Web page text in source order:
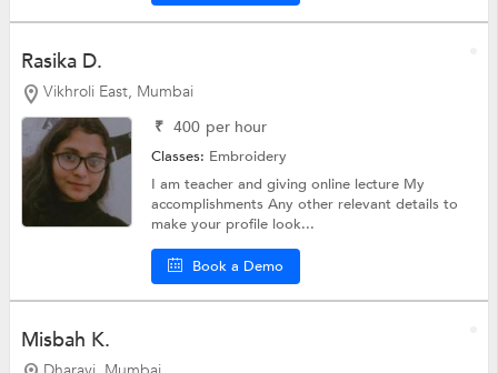
Rasika D.
Vikhroli East, Mumbai
₹ 400 per hour
Classes: Embroidery
I am teacher and giving online lecture My
accomplishments Any other relevant details to
make your profile look...
Book a Demo
Misbah K.